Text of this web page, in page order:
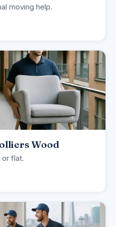
moving help.
Wood
or flat.